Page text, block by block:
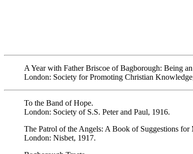
A Year with Father Briscoe of Bagborough: Being
London: Society for Promoting Christian
To the Band of Hope.
London: Society of S.S. Peter and Paul, 1916.
The Patrol of the Angels: A Book of Suggestions for
London: Nisbet, 1917.